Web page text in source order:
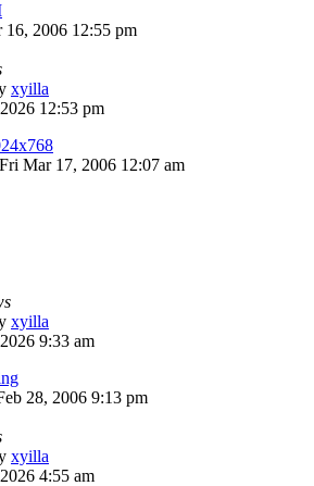
16, 2006 12:55 pm
xyilla
12:53 pm
Mar 17, 2006 12:07 am
xyilla
9:33 am
28, 2006 9:13 pm
xyilla
4:55 am